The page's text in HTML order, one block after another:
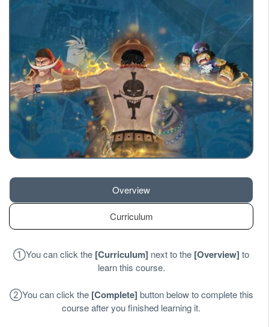
Overview
Curriculum
①You can click the [Curriculum] next to the [Overview] to
learn this course.
②You can click the [Complete] button below to complete this
course after you finished learning it.